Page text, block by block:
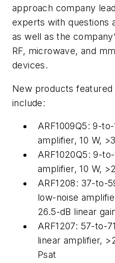
approach company
experts with questions
as well as the
RF, microwave, and
devices.
New products
include:
ARF1009Q5: 9-
amplifier, 10 W,
ARF1020Q5: 9-
amplifier, 10 W,
ARF1208: 37-to-
low-noise
26.5-dB linear
ARF1207: 57-to-
linear amplifier,
Psat